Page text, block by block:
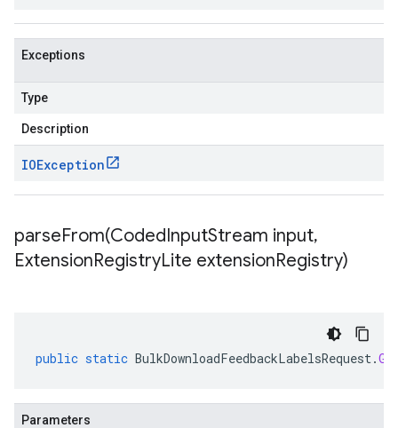
Exceptions
Type
Description
IOException
parseFrom(CodedInputStream input,
ExtensionRegistryLite extensionRegistry)
public static BulkDownloadFeedbackLabelsRequest.
Parameters